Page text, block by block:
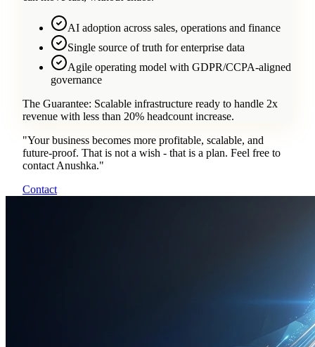
AI adoption across sales, operations and finance
Single source of truth for enterprise data
Agile operating model with GDPR/CCPA-aligned
governance
The Guarantee: Scalable infrastructure ready to handle 2x
revenue with less than 20% headcount increase.
"Your business becomes more profitable, scalable, and
future-proof. That is not a wish - that is a plan. Feel free to
contact Anushka."
Contact